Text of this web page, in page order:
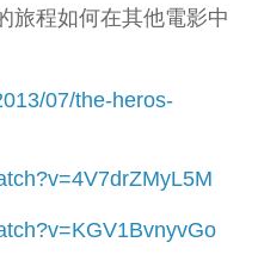
旅程如何在其他電影中
07/the-heros-